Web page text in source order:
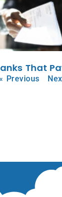
That
Previous